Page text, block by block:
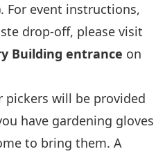
For event instructions,
drop-off, please visit
Building entrance on
pickers will be provided
have gardening gloves
to bring them. A